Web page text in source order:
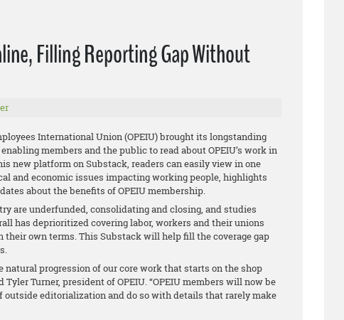
Filling Reporting Gap Without
International Union (OPEIU) brought its longstanding
members and the public to read about OPEIU’s work in
new platform on Substack, readers can easily view in one
and economic issues impacting working people, highlights
about the benefits of OPEIU membership.
are underfunded, consolidating and closing, and studies
has deprioritized covering labor, workers and their unions
own terms. This Substack will help fill the coverage gap
natural progression of our core work that starts on the shop
Turner, president of OPEIU. “OPEIU members will now be
editorialization and do so with details that rarely make